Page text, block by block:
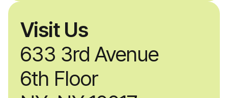
Visit Us
633 3rd Avenue
6th Floor